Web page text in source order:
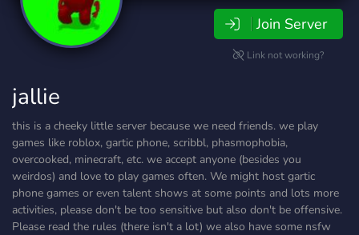
Join Server
Link not working?
jallie
this is a cheeky little server because we need friends. we play
games like roblox, gartic phone, scribbl, phasmophobia,
overcooked, minecraft, etc. we accept anyone (besides you
weirdos) and love to play games often. We might host gartic
phone games or even talent shows at some points and lots more
activities, please don't be too sensitive but also don't be offensive.
Please read the rules (there isn't a lot) we also have some nsfw